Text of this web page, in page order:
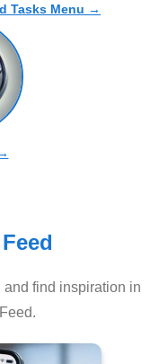
Tasks Menu →
and find inspiration in